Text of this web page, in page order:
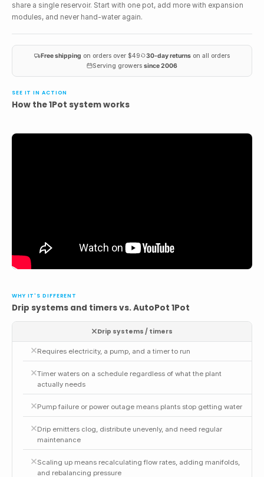
share a single reservoir. Start with one pot, add more with expansion
modules, and never hand-water again.
Free shipping on orders over $49 30-day returnson all orders
Serving growerssince 2006
SEE IT IN ACTION
How the 1Pot system works
WHY IT'S DIFFERENT
Drip systems and timers vs. AutoPot 1Pot
Drip systems / timers
Requires electricity, a pump, and a timer to run
Timer waters on a schedule regardless of what the plant
actually needs
Pump failure or power outage means plants stop getting water
Drip emitters clog, distribute unevenly, and need regular
maintenance
Scaling up means recalculating flow rates, adding manifolds,
and rebalancing pressure